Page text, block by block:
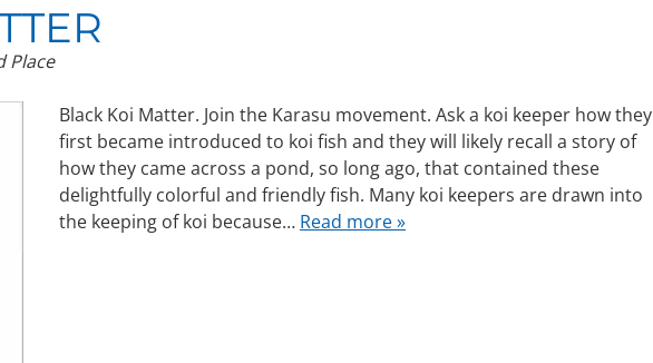
Place
Black Koi Matter. Join the Karasu movement. Ask a koi keeper how they
first became introduced to koi fish and they will likely recall a story of
how they came across a pond, so long ago, that contained these
delightfully colorful and friendly fish. Many koi keepers are drawn into
the keeping of koi because… Read more »